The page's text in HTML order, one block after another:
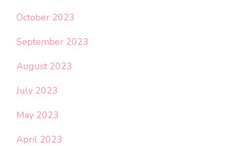
October 2023
September 2023
August 2023
July 2023
May 2023
April 2023